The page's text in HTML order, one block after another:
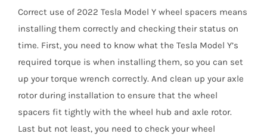
Correct use of 2022 Tesla Model Y wheel spacers means
installing them correctly and checking their status on
time. First, you need to know what the Tesla Model Y’s
required torque is when installing them, so you can set
up your torque wrench correctly. And clean up your axle
rotor during installation to ensure that the wheel
spacers fit tightly with the wheel hub and axle rotor.
Last but not least, you need to check your wheel